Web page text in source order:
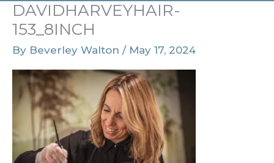
DAVIDHARVEYHAIR-
153_8INCH
By Beverley Walton / May 17, 2024